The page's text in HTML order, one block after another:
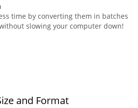
time by converting them in batches
slowing your computer down!
and Format